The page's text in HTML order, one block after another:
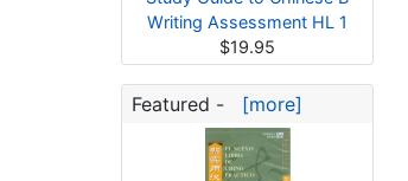
Writing Assessment HL 1
$19.95
Featured - [more]